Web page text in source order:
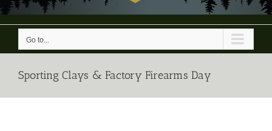
Go to...
Sporting Clays & Factory Firearms Day